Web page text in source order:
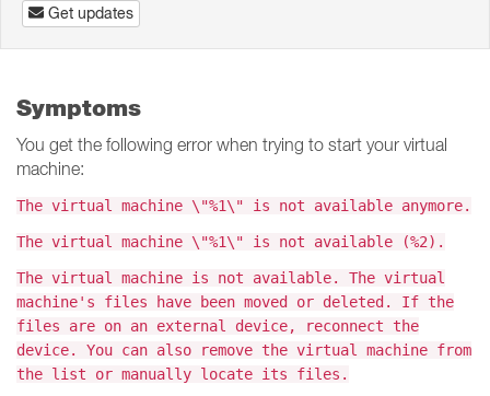
Get updates
Symptoms
You get the following error when trying to start your virtual
machine:
The virtual machine \"%1\" is not available anymore.
The virtual machine \"%1\" is not available (%2).
The virtual machine is not available. The virtual
machine's files have been moved or deleted. If the
files are on an external device, reconnect the
device. You can also remove the virtual machine from
the list or manually locate its files.